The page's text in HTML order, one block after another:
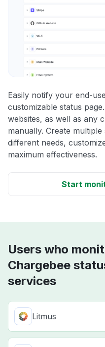
Easily notify your end-
customizable status
websites, as well as any
manually. Create
different needs,
maximum effectiveness.
Start
Users who
Chargebee
services
Litmus